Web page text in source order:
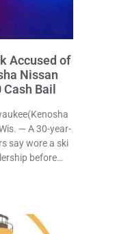
Accused of
Nissan
Bail
— A 30-year-
say wore a ski
before
ordered held
in